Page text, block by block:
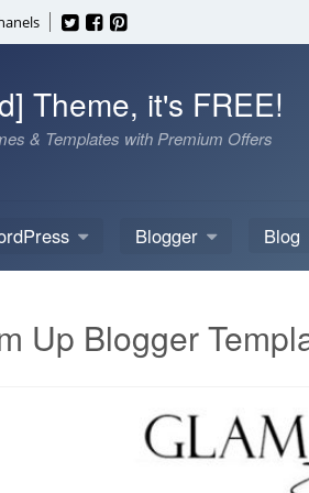
Theme, it's FREE!
& Templates with Premium Offers
Blogger Blog
Up Blogger